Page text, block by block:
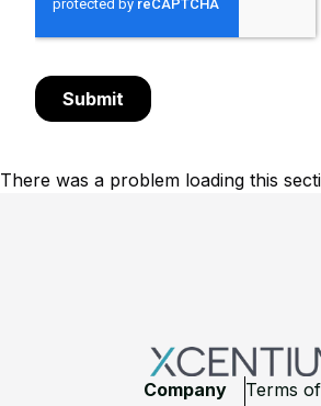
There was a problem loading this
Company
Terms